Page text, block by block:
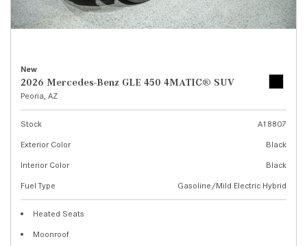
New
2026 Mercedes-Benz GLE 450 4MATIC® SUV
Peoria, AZ
Stock
A18807
Exterior Color
Black
Interior Color
Black
Fuel Type
Gasoline/Mild Electric Hybrid
Heated Seats
Moonroof